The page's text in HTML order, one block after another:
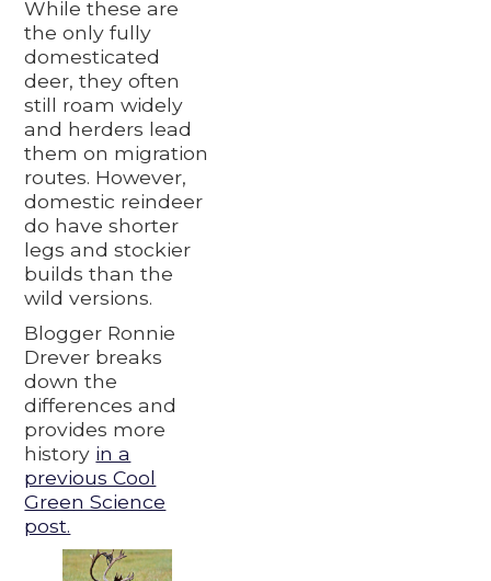
While these are
the only fully
domesticated
deer, they often
still roam widely
and herders lead
them on migration
routes. However,
domestic reindeer
do have shorter
legs and stockier
builds than the
wild versions.
Blogger Ronnie
Drever breaks
down the
differences and
provides more
history in a
previous Cool
Green Science
post.